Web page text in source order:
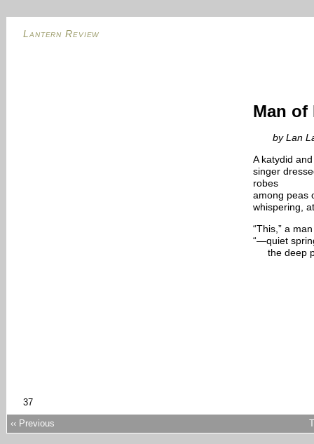
Lantern Review
Man of
by Lan
A katydid
singer
robes
among peas
whispering,
“This,” a
“—quiet
the deep
37
‹‹ Previous